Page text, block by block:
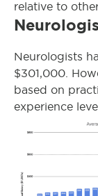
relative to
Neurologists
$301,000.
based on
experience